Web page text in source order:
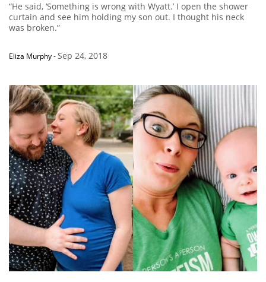
“He said, ‘Something is wrong with Wyatt.’ I open the shower
curtain and see him holding my son out. I thought his neck
was broken.”
Eliza Murphy-Sep 24, 2018